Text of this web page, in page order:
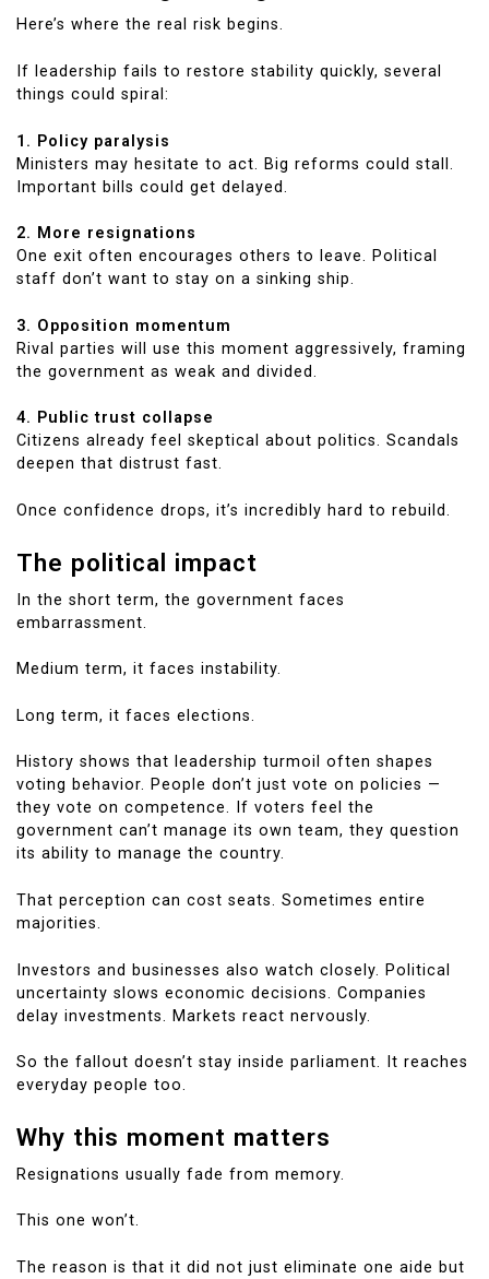
Here’s where the real risk begins.
If leadership fails to restore stability quickly, several
things could spiral:
1. Policy paralysis
Ministers may hesitate to act. Big reforms could stall.
Important bills could get delayed.
2. More resignations
One exit often encourages others to leave. Political
staff don’t want to stay on a sinking ship.
3. Opposition momentum
Rival parties will use this moment aggressively, framing
the government as weak and divided.
4. Public trust collapse
Citizens already feel skeptical about politics. Scandals
deepen that distrust fast.
Once confidence drops, it’s incredibly hard to rebuild.
The political impact
In the short term, the government faces
embarrassment.
Medium term, it faces instability.
Long term, it faces elections.
History shows that leadership turmoil often shapes
voting behavior. People don’t just vote on policies —
they vote on competence. If voters feel the
government can’t manage its own team, they question
its ability to manage the country.
That perception can cost seats. Sometimes entire
majorities.
Investors and businesses also watch closely. Political
uncertainty slows economic decisions. Companies
delay investments. Markets react nervously.
So the fallout doesn’t stay inside parliament. It reaches
everyday people too.
Why this moment matters
Resignations usually fade from memory.
This one won’t.
The reason is that it did not just eliminate one aide but